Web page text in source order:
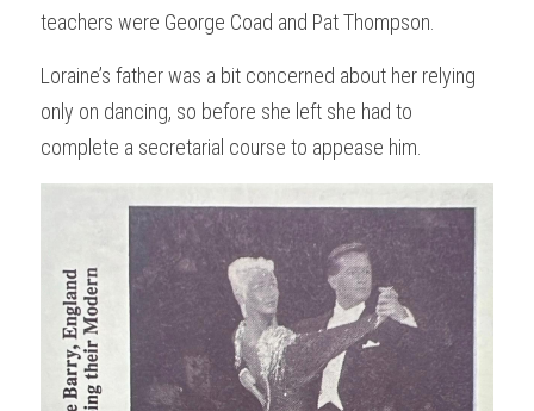
teachers were George Coad and Pat Thompson.
Loraine’s father was a bit concerned about her relying
only on dancing, so before she left she had to
complete a secretarial course to appease him.